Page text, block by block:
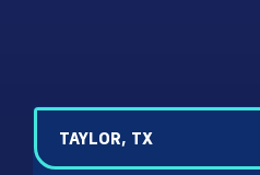
TAYLOR, TX